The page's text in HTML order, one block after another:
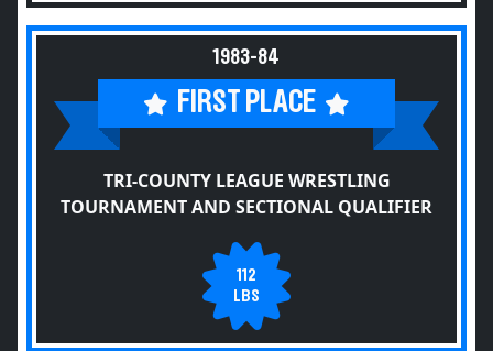
1983-84
FIRST PLACE
TRI-COUNTY LEAGUE WRESTLING
TOURNAMENT AND SECTIONAL QUALIFIER
112
LBS